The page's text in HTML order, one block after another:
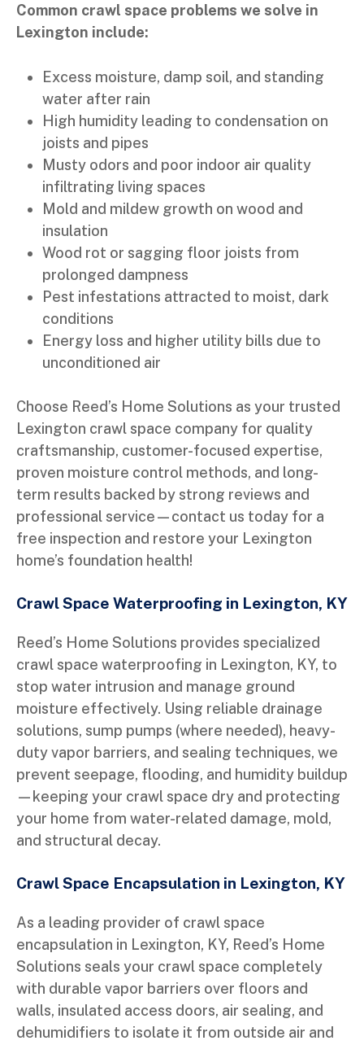
Common crawl space problems we solve in
Lexington include:
Excess moisture, damp soil, and standing
water after rain
High humidity leading to condensation on
joists and pipes
Musty odors and poor indoor air quality
infiltrating living spaces
Mold and mildew growth on wood and
insulation
Wood rot or sagging floor joists from
prolonged dampness
Pest infestations attracted to moist, dark
conditions
Energy loss and higher utility bills due to
unconditioned air
Choose Reed’s Home Solutions as your trusted
Lexington crawl space company for quality
craftsmanship, customer-focused expertise,
proven moisture control methods, and long-
term results backed by strong reviews and
professional service—contact us today for a
free inspection and restore your Lexington
home’s foundation health!
Crawl Space Waterproofing in Lexington, KY
Reed’s Home Solutions provides specialized
crawl space waterproofing in Lexington, KY, to
stop water intrusion and manage ground
moisture effectively. Using reliable drainage
solutions, sump pumps (where needed), heavy-
duty vapor barriers, and sealing techniques, we
prevent seepage, flooding, and humidity buildup
—keeping your crawl space dry and protecting
your home from water-related damage, mold,
and structural decay.
Crawl Space Encapsulation in Lexington, KY
As a leading provider of crawl space
encapsulation in Lexington, KY, Reed’s Home
Solutions seals your crawl space completely
with durable vapor barriers over floors and
walls, insulated access doors, air sealing, and
dehumidifiers to isolate it from outside air and